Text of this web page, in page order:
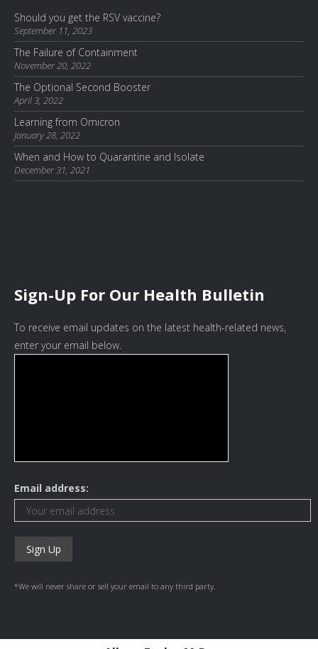
Should you get the RSV vaccine?
September 11, 2023
The Failure of Containment
November 20, 2022
The Optional Second Booster
April 3, 2022
Learning from Omicron
January 28, 2022
When and How to Quarantine and Isolate
December 31, 2021
Sign-Up For Our Health Bulletin
To receive email updates on the latest health-related news,
enter your email below.
Email address:
*We will never share or sell your email to any third party.